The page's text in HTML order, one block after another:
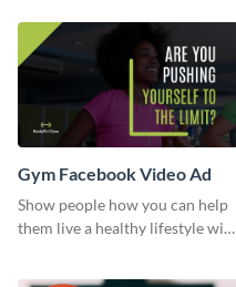
Gym Facebook Video Ad
Show people how you can help
them live a healthy lifestyle with